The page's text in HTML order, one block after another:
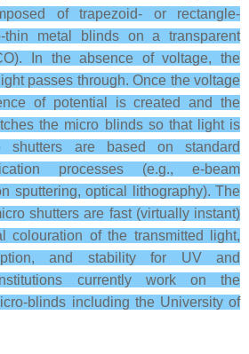
of trapezoid- or rectangle-
thin metal blinds on a transparent
In the absence of voltage, the
passes through. Once the voltage
of potential is created and the
the micro blinds so that light is
shutters are based on standard
processes (e.g., e-beam
sputtering, optical lithography). The
shutters are fast (virtually instant)
colouration of the transmitted light,
and stability for UV and
currently work on the
blinds including the University of